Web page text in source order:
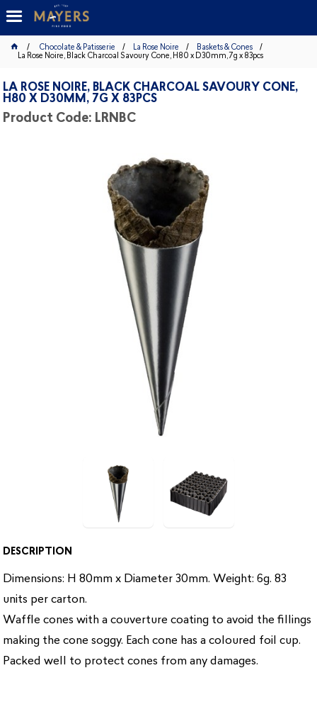
Chocolate & Patisserie La Rose Noire
Baskets & Cones
La Rose Noire, Black Charcoal Savoury Cone, H80 x D30mm, 7g x 83pcs
LA ROSE NOIRE, BLACK CHARCOAL SAVOURY CONE,
H80 X D30MM, 7G X 83PCS
Product Code: LRNBC
DESCRIPTION
Dimensions: H 80mm x Diameter 30mm. Weight: 6g. 83
units per carton.
Waffle cones with a couverture coating to avoid the fillings
making the cone soggy. Each cone has a coloured foil cup.
Packed well to protect cones from any damages.